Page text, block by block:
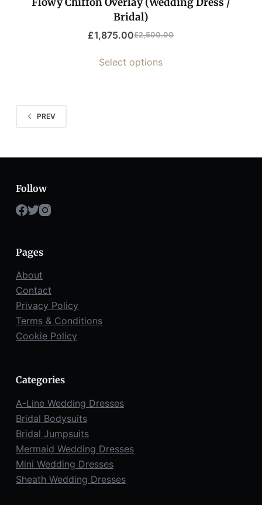
Bridal)
£2,500.00
£1,875.00
Select options
PREV
Follow
Pages
About
Contact
Privacy Policy
Terms & Conditions
Cookie Policy
Categories
A-Line Wedding Dresses
Bridal Bodysuits
Bridal Jumpsuits
Mermaid Wedding Dresses
Mini Wedding Dresses
Sheath Wedding Dresses